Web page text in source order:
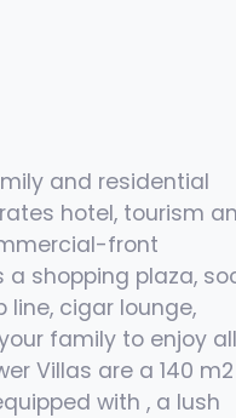
and residential
hotel, tourism
front
shopping plaza,
line, cigar lounge,
family to enjoy all
Villas are a 140
with , a lush